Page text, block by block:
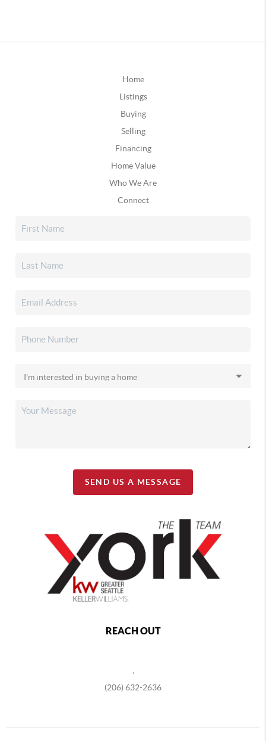
Home
Listings
Buying
Selling
Financing
Home Value
Who We Are
Connect
SEND US A MESSAGE
REACH OUT
,
(206) 632-2636